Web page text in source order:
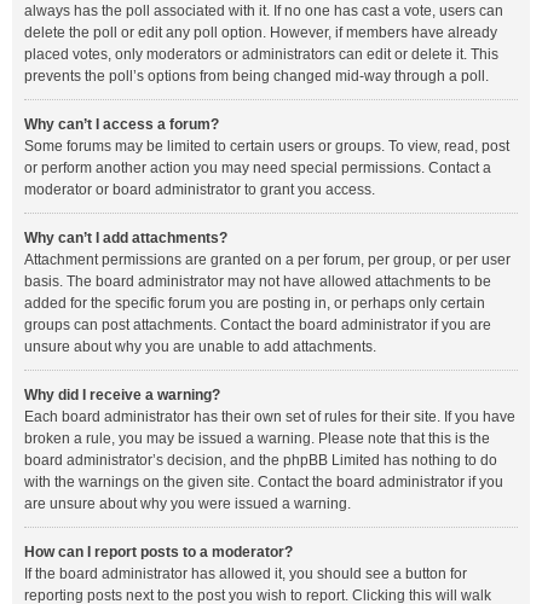
always has the poll associated with it. If no one has cast a vote, users can
delete the poll or edit any poll option. However, if members have already
placed votes, only moderators or administrators can edit or delete it. This
prevents the poll’s options from being changed mid-way through a poll.
Why can’t I access a forum?
Some forums may be limited to certain users or groups. To view, read, post
or perform another action you may need special permissions. Contact a
moderator or board administrator to grant you access.
Why can’t I add attachments?
Attachment permissions are granted on a per forum, per group, or per user
basis. The board administrator may not have allowed attachments to be
added for the specific forum you are posting in, or perhaps only certain
groups can post attachments. Contact the board administrator if you are
unsure about why you are unable to add attachments.
Why did I receive a warning?
Each board administrator has their own set of rules for their site. If you have
broken a rule, you may be issued a warning. Please note that this is the
board administrator’s decision, and the phpBB Limited has nothing to do
with the warnings on the given site. Contact the board administrator if you
are unsure about why you were issued a warning.
How can I report posts to a moderator?
If the board administrator has allowed it, you should see a button for
reporting posts next to the post you wish to report. Clicking this will walk